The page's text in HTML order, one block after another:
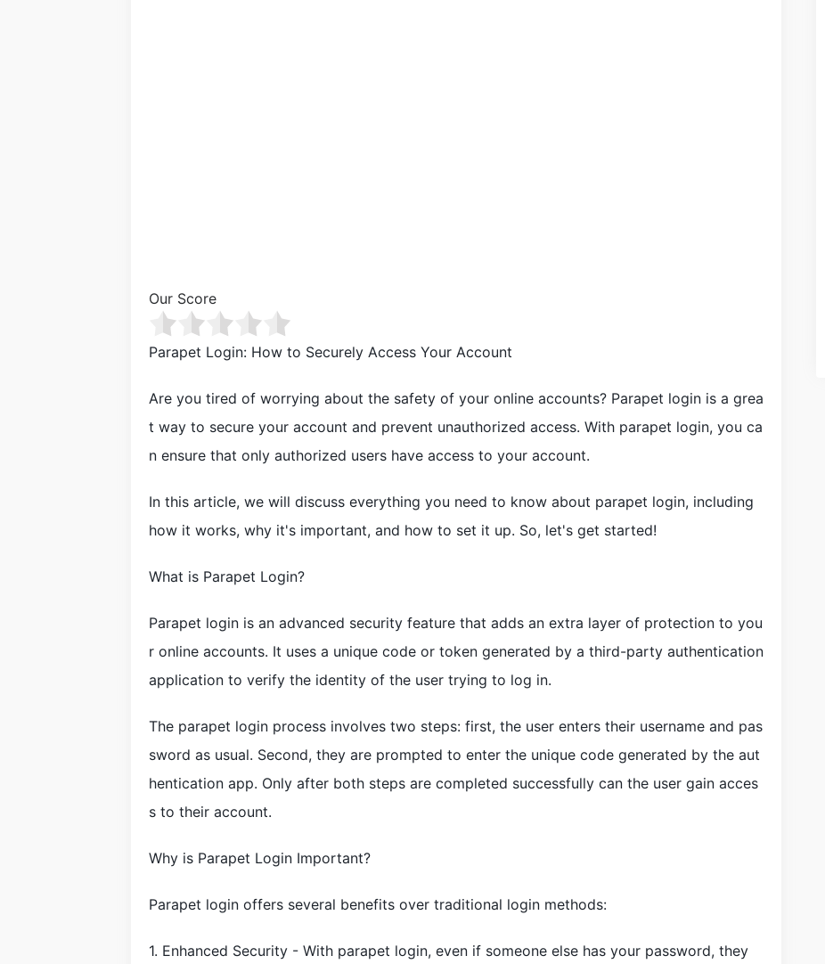
Our Score
Parapet Login: How to Securely Access Your Account
Are you tired of worrying about the safety of your online accounts? Parapet login is a grea
t way to secure your account and prevent unauthorized access. With parapet login, you ca
n ensure that only authorized users have access to your account.
In this article, we will discuss everything you need to know about parapet login, including
how it works, why it's important, and how to set it up. So, let's get started!
What is Parapet Login?
Parapet login is an advanced security feature that adds an extra layer of protection to you
r online accounts. It uses a unique code or token generated by a third-party authentication
application to verify the identity of the user trying to log in.
The parapet login process involves two steps: first, the user enters their username and pas
sword as usual. Second, they are prompted to enter the unique code generated by the aut
hentication app. Only after both steps are completed successfully can the user gain acces
s to their account.
Why is Parapet Login Important?
Parapet login offers several benefits over traditional login methods:
1. Enhanced Security - With parapet login, even if someone else has your password, they